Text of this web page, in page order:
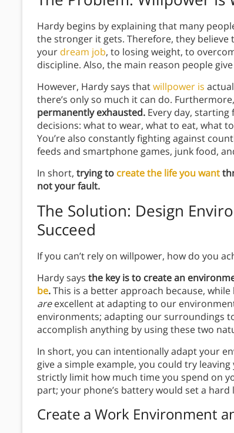
Hardy begins by explaining that many
the stronger it gets. Therefore, they
your dream job, to losing weight, to
discipline. Also, the main reason people
However, Hardy says thatwillpower is
there’s only so much it can do. Furthermore,
permanently exhausted. Every day,
decisions: what to wear, what to eat, what
You’re also constantly fighting against
feeds and smartphone games, junk food,
In short, trying to create the life you want
not your fault.
The Solution: Design
Succeed
If you can’t rely on willpower, how do you
Hardy says the key is to create an
be.This is a better approach because,
areexcellent at adapting to our
environments; adapting our surroundings
accomplish anything by using these two
In short, you can intentionally adapt your
give a simple example, you could try
strictly limit how much time you spend on
part; your phone’s battery would set a
Create a Work Environment